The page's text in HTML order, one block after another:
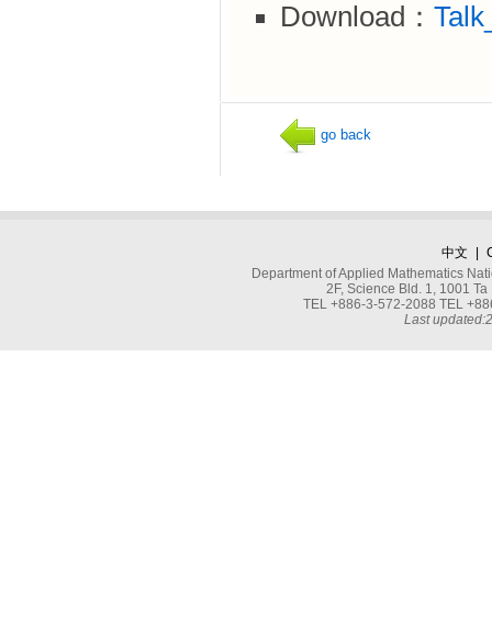
Download：
go back
中文
Department of Applied Mathematics
2F, Science Bld. 1, 1001
TEL +886-3-572-2088 TEL
Last